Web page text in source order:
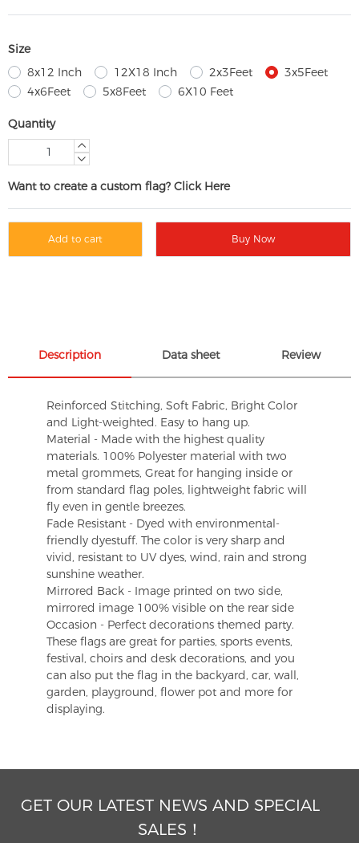
Size
8x12 Inch
12X18 Inch 2x3Feet
3x5Feet
4x6Feet
5x8Feet 6X10 Feet
Quantity
Want to create a custom flag? Click Here
Add to cart Buy Now
Description Data sheet Review
Reinforced Stitching, Soft Fabric, Bright Color
and Light-weighted. Easy to hang up.
Material - Made with the highest quality
materials. 100% Polyester material with two
metal grommets, Great for hanging inside or
from standard flag poles, lightweight fabric will
fly even in gentle breezes.
Fade Resistant - Dyed with environmental-
friendly dyestuff. The color is very sharp and
vivid, resistant to UV dyes, wind, rain and strong
sunshine weather.
Mirrored Back - Image printed on two side,
mirrored image 100% visible on the rear side
Occasion - Perfect decorations themed party.
These flags are great for parties, sports events,
festival, choirs and desk decorations, and you
can also put the flag in the backyard, car, wall,
garden, playground, flower pot and more for
displaying.
GET OUR LATEST NEWS AND SPECIAL
SALES！